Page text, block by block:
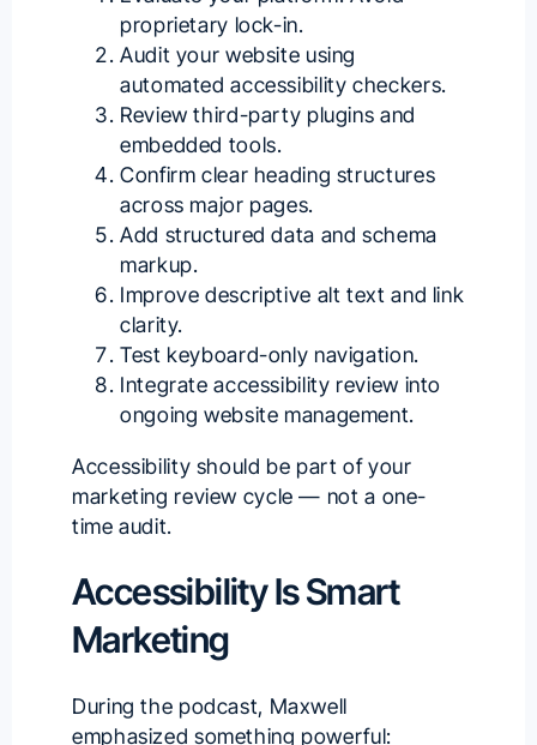
proprietary lock-in.
Audit your website using
automated accessibility checkers.
Review third-party plugins and
embedded tools.
Confirm clear heading structures
across major pages.
Add structured data and schema
markup.
Improve descriptive alt text and link
clarity.
Test keyboard-only navigation.
Integrate accessibility review into
ongoing website management.
Accessibility should be part of your
marketing review cycle — not a one-
time audit.
Accessibility Is Smart
Marketing
During the podcast, Maxwell
emphasized something powerful: